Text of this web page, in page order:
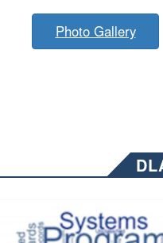
Photo Gallery
of Defense recently